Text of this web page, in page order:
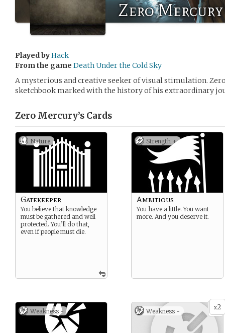
Zero Mercury
Played byHack
From the game Death Under the Cold Sky
A mysterious and creative seeker of visual stimulation.
sketchbook marked with the history of his extraordinary
Zero Mercury’s Cards
Nature
Gatekeeper
You believe that knowledge
must be gathered and well
protected. You’ll do that,
even if people must die.
Strength +
Ambitious
You have a little. You want
more. And you deserve it.
Weakness - x2
Weakness -